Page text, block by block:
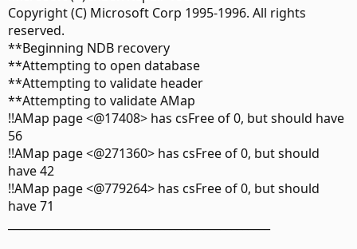
Copyright (C) Microsoft Corp 1995-1996. All rights
reserved.
**Beginning NDB recovery
**Attempting to open database
**Attempting to validate header
**Attempting to validate AMap
!!AMap page <@17408> has csFree of 0, but should have
56
!!AMap page <@271360> has csFree of 0, but should
have 42
!!AMap page <@779264> has csFree of 0, but should
have 71